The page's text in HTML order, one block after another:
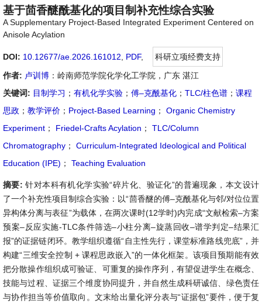
基于茴香醚酰基化的项目制补充性综合实验
A Supplementary Project-Based Integrated Experiment Centered on
Anisole Acylation
DOI: 10.12677/ae.2026.161012 PDF,
科研立项经费支持
作者: 卢训博 ：岭南师范学院化学化工学院，广东 湛江
关键词: 目制学习 ； 有机化学实验 ； 傅–克酰基化 ； TLC/柱色谱 ； 课程
思政 ； 教学评价 ； Project-Based Learning ；
Organic Chemistry
Experiment ； Friedel-Crafts Acylation ；
TLC/Column
Chromatography ；
Curriculum-Integrated Ideological and Political
Education (IPE) ； Teaching Evaluation
摘要:针对本科有机化学实验“碎片化、验证化”的普遍现象，本文设计
了一个补充性项目制综合实验：以“茴香醚的傅–克酰基化与邻/对位位置
异构体分离与表征”为载体，在两次课时(12学时)内完成“文献检索–方案
预案–反应实施-TLC条件筛选–小柱分离–旋蒸回收–谱学判定–结果汇
报”的证据链闭环。教学组织遵循“自主性先行，课堂标准路线兜底”，并
构建“三维安全控制 + 课程思政嵌入”的一体化框架。该项目预期能有效
把分散操作组织成可验证、可重复的操作序列，有望促进学生在概念、
技能与过程、证据三个维度协同提升，并自然生成科研诚信、绿色责任
与协作担当等价值取向。文末给出量化评分表与“证据包”要件，便于复